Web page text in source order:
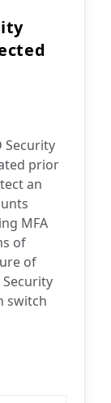
Security
prior
an
MFA
of
of
switch